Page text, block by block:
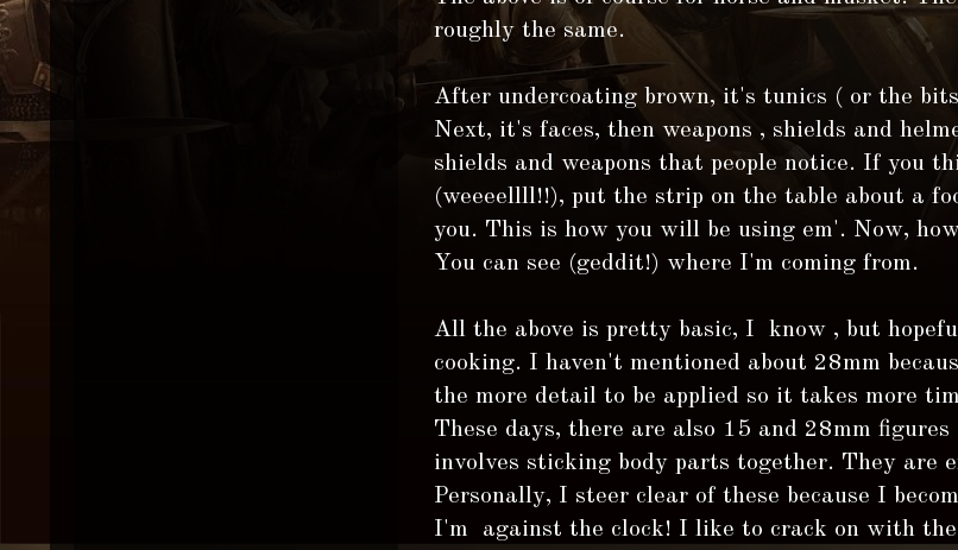
roughly the same.
After undercoating brown, it's tunics ( or the
Next, it's faces, then weapons , shields and
shields and weapons that people notice. If you
(weeeellll!!), put the strip on the table about a
you. This is how you will be using em'. Now, how
You can see (geddit!) where I'm coming from.
All the above is pretty basic, I know , but
cooking. I haven't mentioned about 28mm
the more detail to be applied so it takes more
These days, there are also 15 and 28mm
involves sticking body parts together. They are
Personally, I steer clear of these because I
I'm against the clock! I like to crack on with